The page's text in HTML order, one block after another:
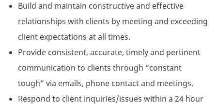
Build and maintain constructive and effective
relationships with clients by meeting and exceeding
client expectations at all times.
Provide consistent, accurate, timely and pertinent
communication to clients through “constant
tough” via emails, phone contact and meetings.
Respond to client inquiries/issues within a 24 hour